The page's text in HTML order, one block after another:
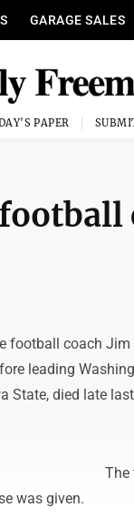
GARAGE SALES
PAPER
football coach
leading
State, died late
The
was given.